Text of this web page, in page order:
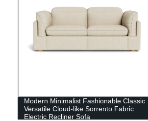
Modern Minimalist Fashionable Classic
Versatile Cloud-like Sorrento Fabric
Electric Recliner Sofa